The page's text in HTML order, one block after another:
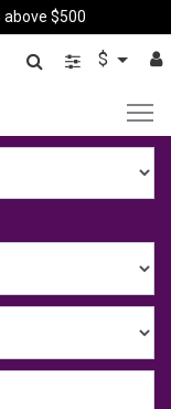
above $500
$